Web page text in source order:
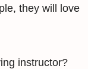
they will love
instructor?